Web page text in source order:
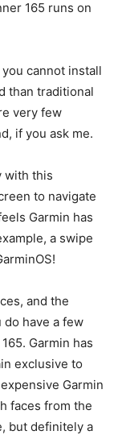
165 runs on
cannot install
than traditional
very few
if you ask me.
with this
to navigate
Garmin has
a swipe
and the
have a few
Garmin has
exclusive to
Garmin
faces from the
but definitely a